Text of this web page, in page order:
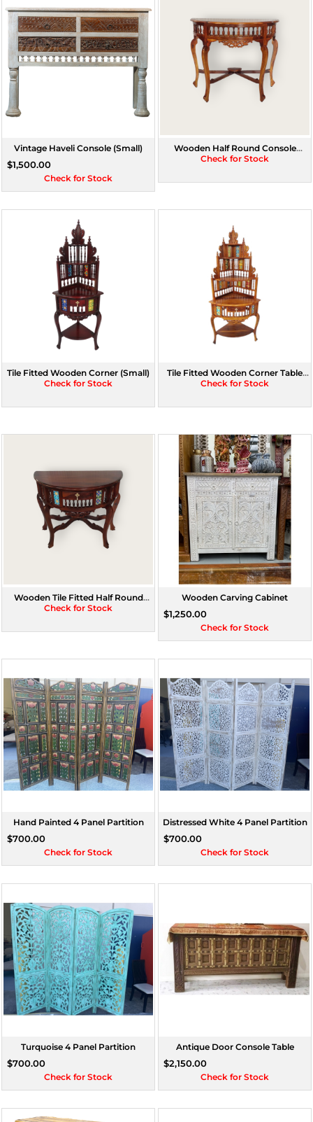
Vintage Haveli Console (Small)
$1,500.00
Check for Stock
Wooden Half Round Console
(Assorted Colours)
Check for Stock
Tile Fitted Wooden Corner (Small)
Check for Stock
Tile Fitted Wooden Corner Table
(Large)
Check for Stock
Wooden Tile Fitted Half Round
Console With Drawer (Assorted
Check for Stock
Wooden Carving Cabinet
$1,250.00
Check for Stock
Hand Painted 4 Panel Partition
$700.00
Check for Stock
Distressed White 4 Panel Partition
$700.00
Check for Stock
Turquoise 4 Panel Partition
$700.00
Check for Stock
Antique Door Console Table
$2,150.00
Check for Stock